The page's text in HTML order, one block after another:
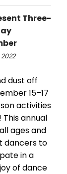
Three-
dust off
15–17
activities
annual
ages and
dancers to
in a
of dance